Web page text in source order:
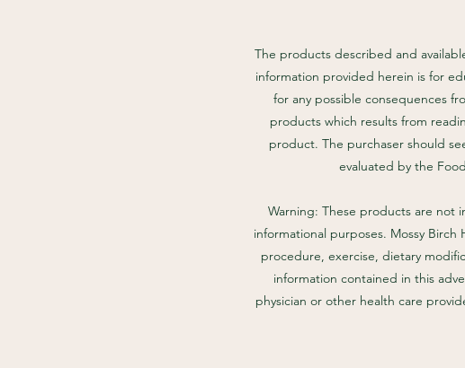
The products described and
information provided herein is for
for any possible consequences
products which results from
product. The purchaser should
evaluated by the
Warning: These products are not
informational purposes. Mossy
procedure, exercise, dietary
information contained in this
physician or other health care